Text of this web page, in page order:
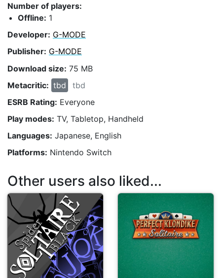
Number of players:
Offline: 1
Developer: G-MODE
Publisher: G-MODE
Download size: 75 MB
Metacritic: tbd
tbd
ESRB Rating: Everyone
Play modes: TV, Tabletop, Handheld
Languages: Japanese, English
Platforms: Nintendo Switch
Other users also liked...